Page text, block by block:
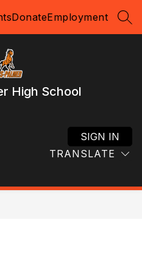
DonateEmployment
High School
TRANSLATE
SIGN IN